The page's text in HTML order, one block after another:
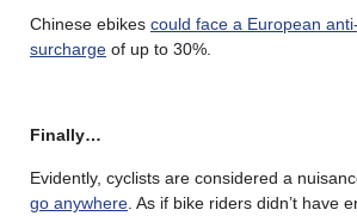
Chinese ebikes could face a European
surcharge of up to 30%.
Finally…
Evidently, cyclists are considered a
go anywhere . As if bike riders didn’t have